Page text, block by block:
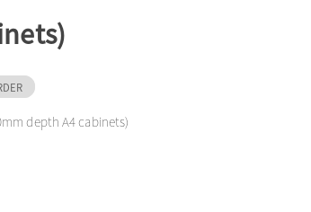
depth A4 cabinets)